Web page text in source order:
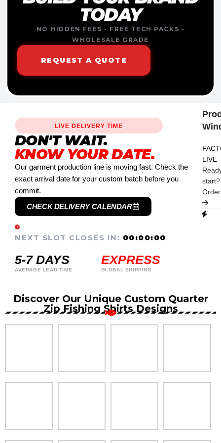
TODAY
NO HIDDEN FEES • FREE TECH PACKS •
WHOLESALE GRADE
REQUEST A QUOTE
LIVE DELIVERY TIME
DON'T WAIT.
KNOW YOUR DATE.
Our garment production line is moving fast. Check the
exact arrival date for your custom batch before you
commit.
CHECK DELIVERY CALENDAR
NEXT SLOT CLOSES IN: 00:00:00
5-7 DAYS
AVERAGE LEAD TIME
EXPRESS
GLOBAL SHIPPING
LIVE
start?
Discover Our Unique Custom Quarter
Zip Fishing Shirts Designs